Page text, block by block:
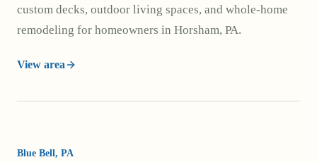
custom decks, outdoor living spaces, and whole-home
remodeling for homeowners in Horsham, PA.
View area
Blue Bell, PA